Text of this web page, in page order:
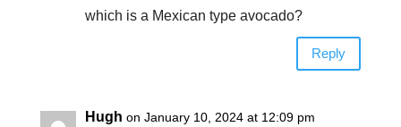
which is a Mexican type avocado?
Reply
Hugh on January 10, 2024 at 12:09 pm